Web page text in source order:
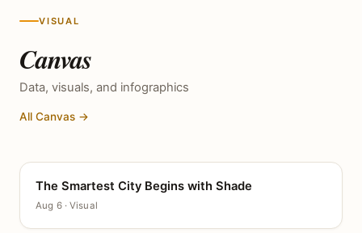
VISUAL
Canvas
Data, visuals, and infographics
All Canvas →
CANVAS
The Smartest City Begins with Shade
Aug 6 · Visual